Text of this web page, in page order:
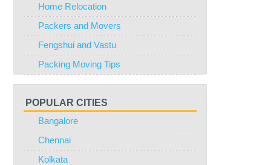
Home Relocation
Packers and Movers
Fengshui and Vastu
Packing Moving Tips
POPULAR CITIES
Bangalore
Chennai
Kolkata